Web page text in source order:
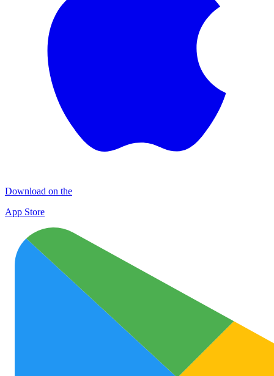
Download on the
App Store